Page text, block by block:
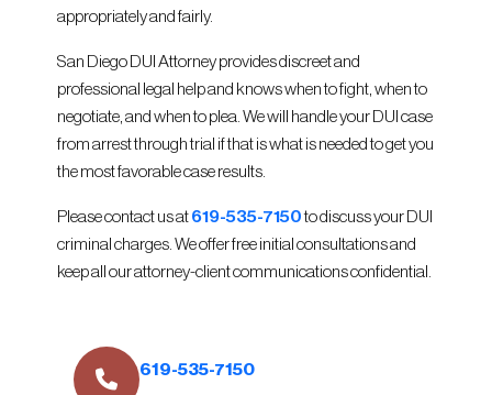
appropriately and fairly.
San Diego DUI Attorney provides discreet and
professional legal help and knows when to fight, when to
negotiate, and when to plea. We will handle your DUI case
from arrest through trial if that is what is needed to get you
the most favorable case results.
Please contact us at619-535-7150to discuss your DUI
criminal charges. We offer free initial consultations and
keep all our attorney-client communications confidential.
619-535-7150